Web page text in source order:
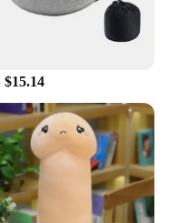
$15.14